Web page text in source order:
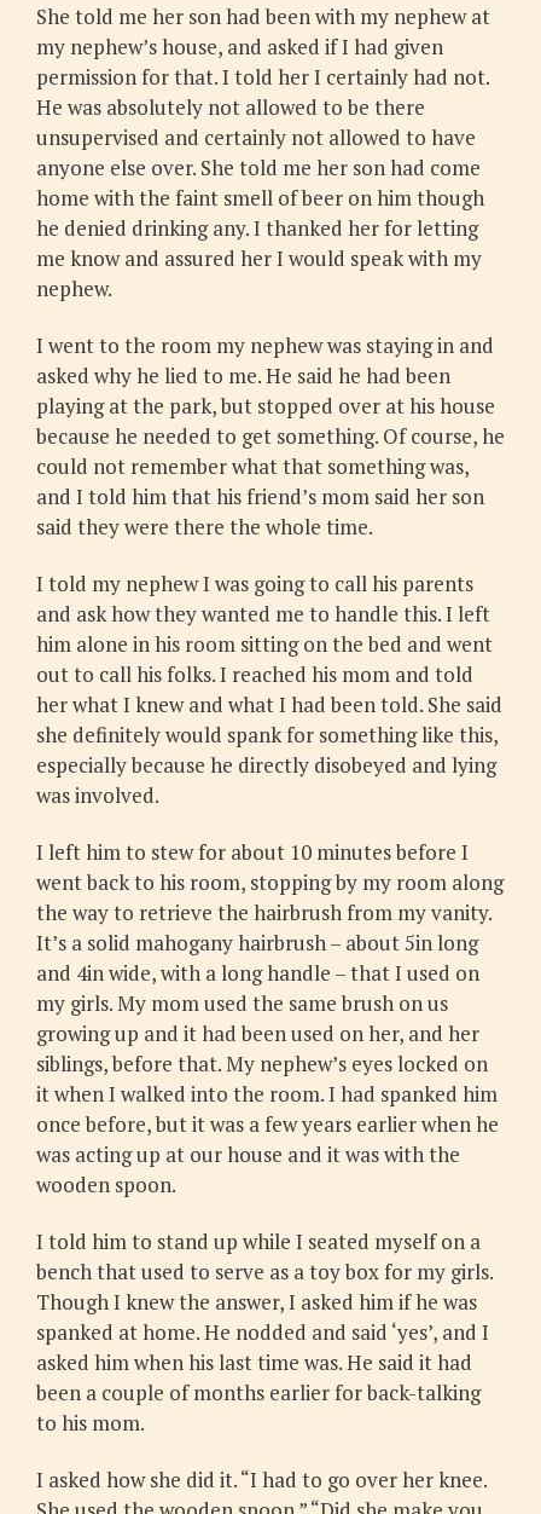
She told me her son had been with my nephew at
my nephew’s house, and asked if I had given
permission for that. I told her I certainly had not.
He was absolutely not allowed to be there
unsupervised and certainly not allowed to have
anyone else over. She told me her son had come
home with the faint smell of beer on him though
he denied drinking any. I thanked her for letting
me know and assured her I would speak with my
nephew.
I went to the room my nephew was staying in and
asked why he lied to me. He said he had been
playing at the park, but stopped over at his house
because he needed to get something. Of course, he
could not remember what that something was,
and I told him that his friend’s mom said her son
said they were there the whole time.
I told my nephew I was going to call his parents
and ask how they wanted me to handle this. I left
him alone in his room sitting on the bed and went
out to call his folks. I reached his mom and told
her what I knew and what I had been told. She said
she definitely would spank for something like this,
especially because he directly disobeyed and lying
was involved.
I left him to stew for about 10 minutes before I
went back to his room, stopping by my room along
the way to retrieve the hairbrush from my vanity.
It’s a solid mahogany hairbrush – about 5in long
and 4in wide, with a long handle – that I used on
my girls. My mom used the same brush on us
growing up and it had been used on her, and her
siblings, before that. My nephew’s eyes locked on
it when I walked into the room. I had spanked him
once before, but it was a few years earlier when he
was acting up at our house and it was with the
wooden spoon.
I told him to stand up while I seated myself on a
bench that used to serve as a toy box for my girls.
Though I knew the answer, I asked him if he was
spanked at home. He nodded and said ‘yes’, and I
asked him when his last time was. He said it had
been a couple of months earlier for back-talking
to his mom.
I asked how she did it. “I had to go over her knee.